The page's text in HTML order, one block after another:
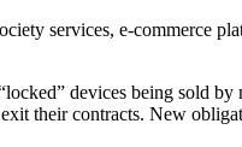
services, e-commerce
devices being sold
their contracts. New